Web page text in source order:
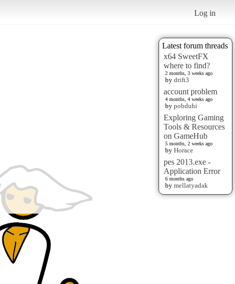
Log in
Latest forum threads
x64 SweetFX
where to find?
2 months, 3 weeks ago
by drift3
account problem
4 months, 4 weeks ago
by pobduhi
Exploring Gaming
Tools & Resources
on GameHub
5 months, 2 weeks ago
by Horace
pes 2013.exe -
Application Error
6 months ago
by mellatyadak